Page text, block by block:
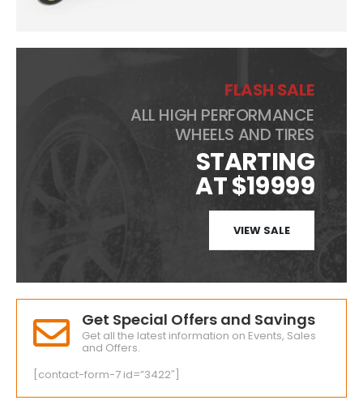
FLASH SALE
ALL HIGH PERFORMANCE
WHEELS AND TIRES
STARTING
AT $19999
VIEW SALE
Get Special Offers and Savings
Get all the latest information on Events, Sales
and Offers.
[contact-form-7 id=”3422″]